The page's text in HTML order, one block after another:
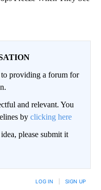
providing a forum for
and relevant. You
by clicking here
please submit it
LOG IN SIGN UP